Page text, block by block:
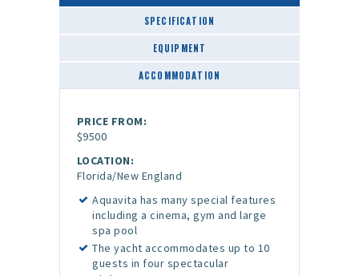
SPECIFICATION
EQUIPMENT
ACCOMMODATION
PRICE FROM:
$9500
LOCATION:
Florida/New England
Aquavita has many special features
including a cinema, gym and large
spa pool
The yacht accommodates up to 10
guests in four spectacular